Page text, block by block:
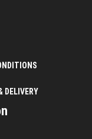
DELIVERY